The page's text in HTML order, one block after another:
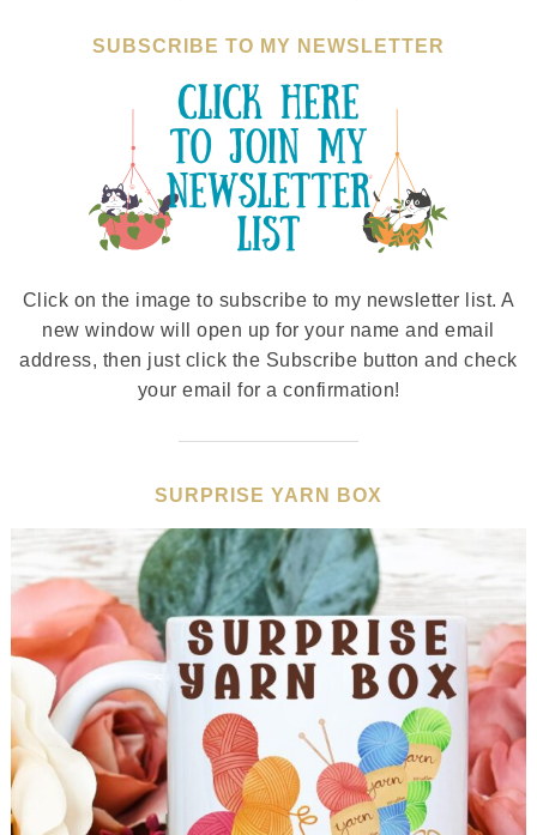
SUBSCRIBE TO MY NEWSLETTER
Click on the image to subscribe to my newsletter list. A
new window will open up for your name and email
address, then just click the Subscribe button and check
your email for a confirmation!
SURPRISE YARN BOX